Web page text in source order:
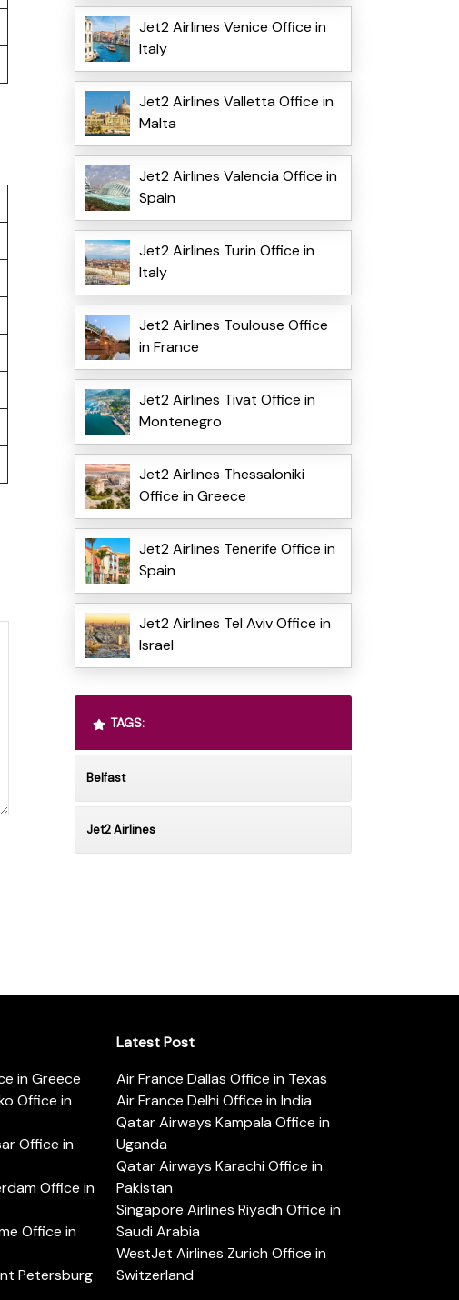
Jet2 Airlines Venice Office in
Italy
Jet2 Airlines Valletta Office in
Malta
Jet2 Airlines Valencia Office in
Spain
Jet2 Airlines Turin Office in
Italy
Jet2 Airlines Toulouse Office
in France
Jet2 Airlines Tivat Office in
Montenegro
Jet2 Airlines Thessaloniki
Office in Greece
Jet2 Airlines Tenerife Office in
Spain
Jet2 Airlines Tel Aviv Office in
Israel
TAGS:
Belfast
Jet2 Airlines
in Greece
Office in
Office in
Office in
Office in
Petersburg
Latest Post
Air France Dallas Office in Texas
Air France Delhi Office in India
Qatar Airways Kampala Office in
Uganda
Qatar Airways Karachi Office in
Pakistan
Singapore Airlines Riyadh Office in
Saudi Arabia
WestJet Airlines Zurich Office in
Switzerland